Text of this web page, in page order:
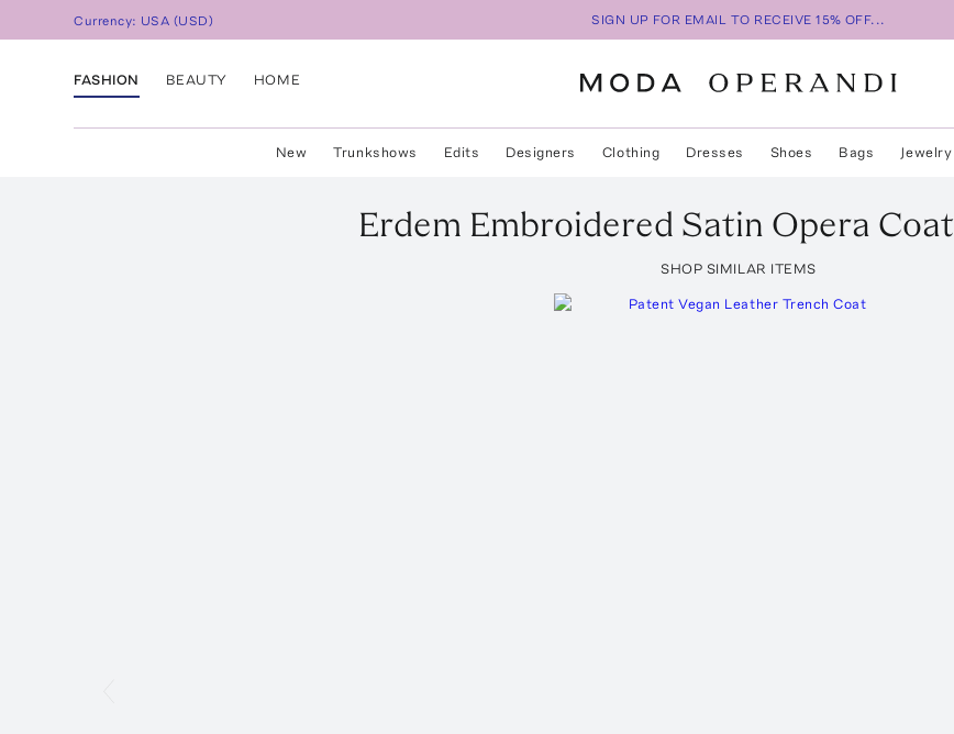
Currency: USA (USD) SIGN UP FOR EMAIL TO RECEIVE 15% OFF...
FASHION BEAUTY HOME
New Trunkshows Edits Designers Clothing Dresses Shoes Bags Jewelry
Erdem Embroidered Satin Opera Coat
SHOP SIMILAR ITEMS